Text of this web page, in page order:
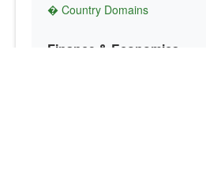
� Country Domains
Finance & Economics